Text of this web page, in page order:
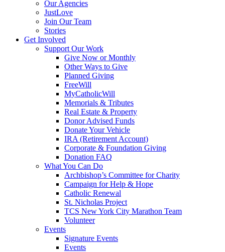
Our Agencies
JustLove
Join Our Team
Stories
Get Involved
Support Our Work
Give Now or Monthly
Other Ways to Give
Planned Giving
FreeWill
MyCatholicWill
Memorials & Tributes
Real Estate & Property
Donor Advised Funds
Donate Your Vehicle
IRA (Retirement Account)
Corporate & Foundation Giving
Donation FAQ
What You Can Do
Archbishop’s Committee for Charity
Campaign for Help & Hope
Catholic Renewal
St. Nicholas Project
TCS New York City Marathon Team
Volunteer
Events
Signature Events
Events